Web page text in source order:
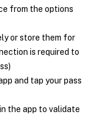
from the options
or store them for
is required to
and tap your pass
the app to validate